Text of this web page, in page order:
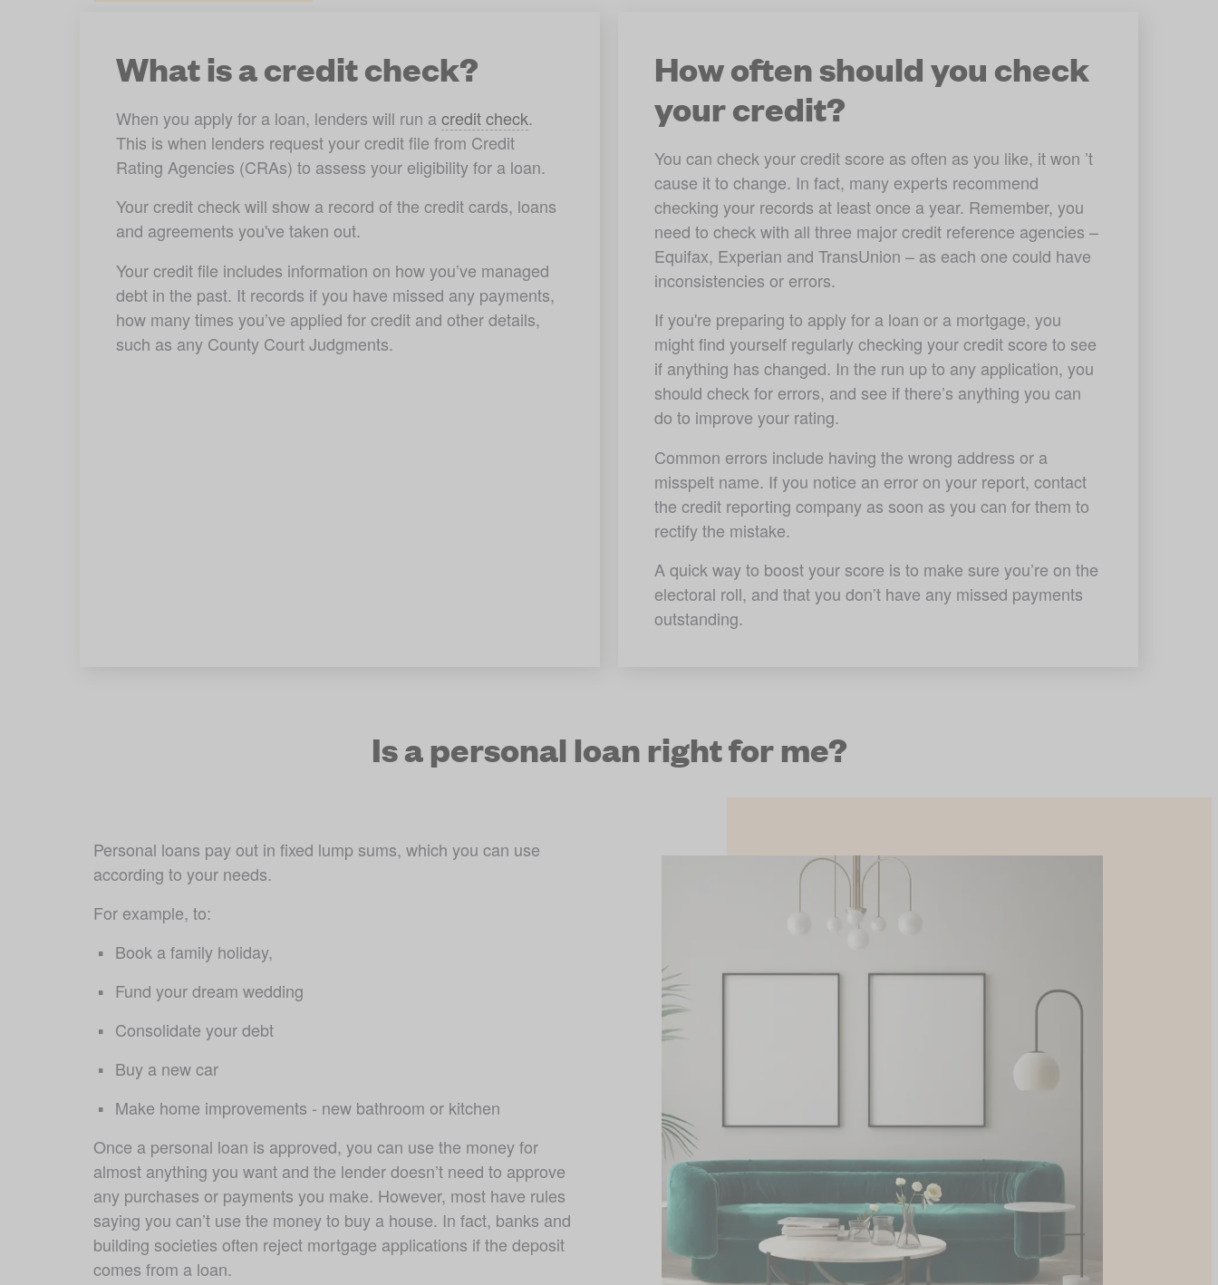
What is a credit check?
When you apply for a loan, lenders will run a credit check.
This is when lenders request your credit file from Credit
Rating Agencies (CRAs) to assess your eligibility for a loan.
Your credit check will show a record of the credit cards, loans
and agreements you've taken out.
Your credit file includes information on how you’ve managed
debt in the past. It records if you have missed any payments,
how many times you’ve applied for credit and other details,
such as any County Court Judgments.
How often should you check
your credit?
You can check your credit score as often as you like, it won ’t
cause it to change. In fact, many experts recommend
checking your records at least once a year. Remember, you
need to check with all three major credit reference agencies –
Equifax, Experian and TransUnion – as each one could have
inconsistencies or errors.
If you're preparing to apply for a loan or a mortgage, you
might find yourself regularly checking your credit score to see
if anything has changed. In the run up to any application, you
should check for errors, and see if there’s anything you can
do to improve your rating.
Common errors include having the wrong address or a
misspelt name. If you notice an error on your report, contact
the credit reporting company as soon as you can for them to
rectify the mistake.
A quick way to boost your score is to make sure you’re on the
electoral roll, and that you don’t have any missed payments
outstanding.
Is a personal loan right for me?
Personal loans pay out in fixed lump sums, which you can use
according to your needs.
For example, to:
Book a family holiday,
Fund your dream wedding
Consolidate your debt
Buy a new car
Make home improvements - new bathroom or kitchen
Once a personal loan is approved, you can use the money for
almost anything you want and the lender doesn’t need to approve
any purchases or payments you make. However, most have rules
saying you can’t use the money to buy a house. In fact, banks and
building societies often reject mortgage applications if the deposit
comes from a loan.